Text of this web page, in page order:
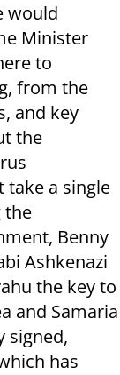
would
Minister
to
from the
and key
the
take a single
the
Benny
Ashkenazi
the key to
and Samaria
signed,
has